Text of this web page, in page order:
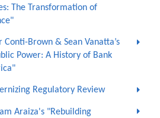
The Transformation of
Conti-Brown & Sean Vanatta’s
Power: A History of Bank
Regulatory Review
Araiza's "Rebuilding